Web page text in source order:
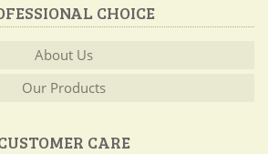
CHOICE
About Us
Our Products
CARE